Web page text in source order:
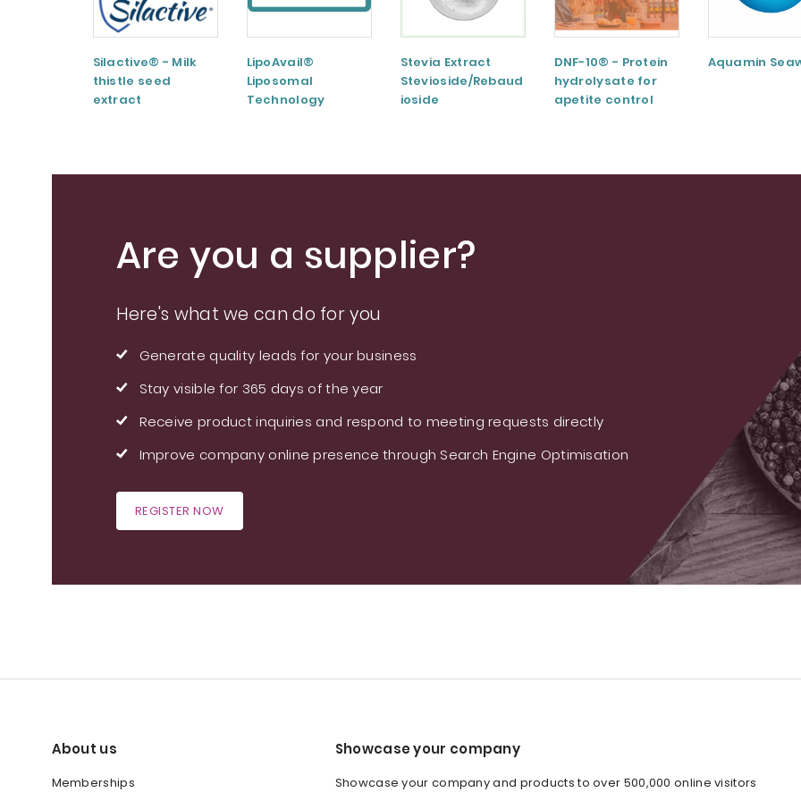
Silactive® - Milk
thistle seed
extract
LipoAvail®
Liposomal
Technology
Stevia Extract
Stevioside/Rebaud
ioside
DNF-10® - Protein
hydrolysate for
apetite control
Aquamin
Are you a supplier?
Here's what we can do for you
Generate quality leads for your business
Stay visible for 365 days of the year
Receive product inquiries and respond to meeting requests directly
Improve company online presence through Search Engine Optimisation
REGISTER NOW
About us
Memberships
Showcase your company
Showcase your company and products to over 500,000 online visitors